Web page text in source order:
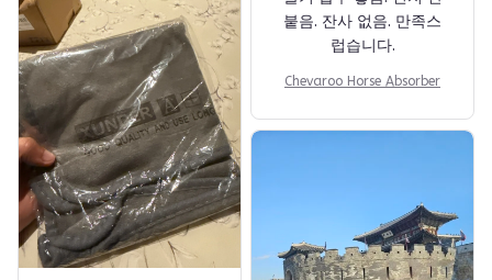
condiciones.
Adriane Brevell
MAR 06, 2025